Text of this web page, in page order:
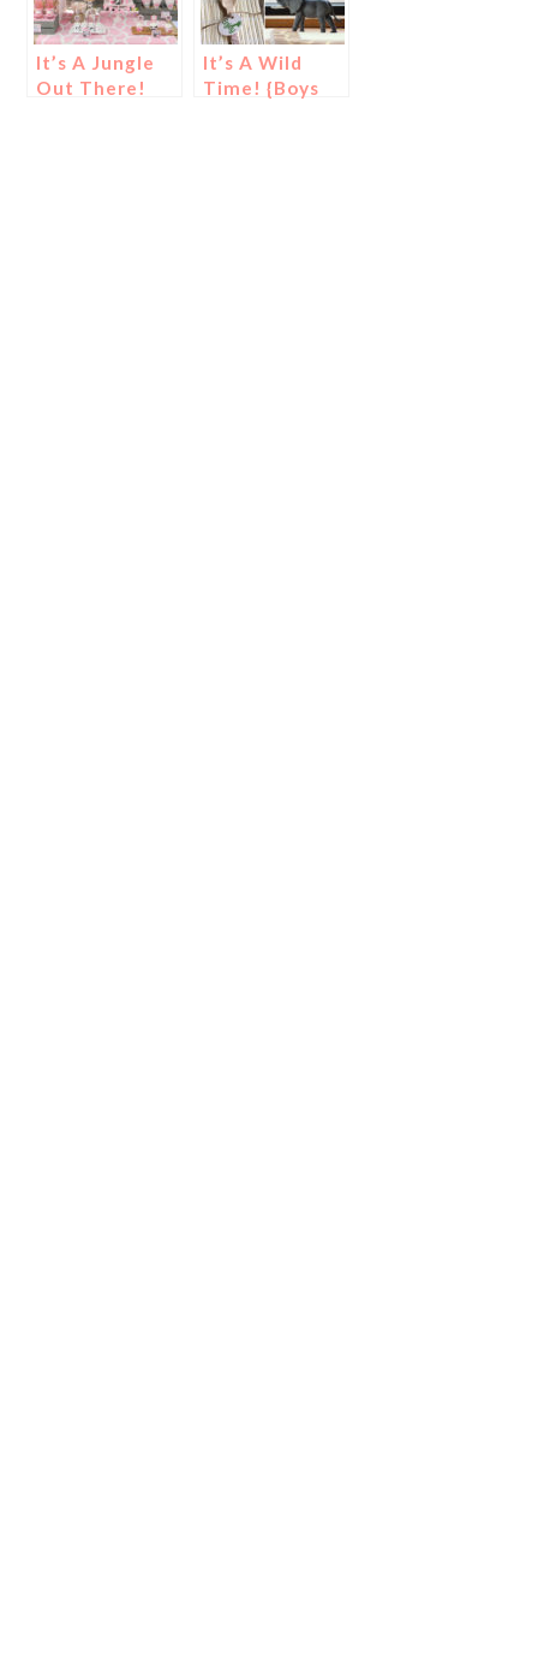
It’s A Jungle
Out There!
It’s A Wild
Time! {Boys